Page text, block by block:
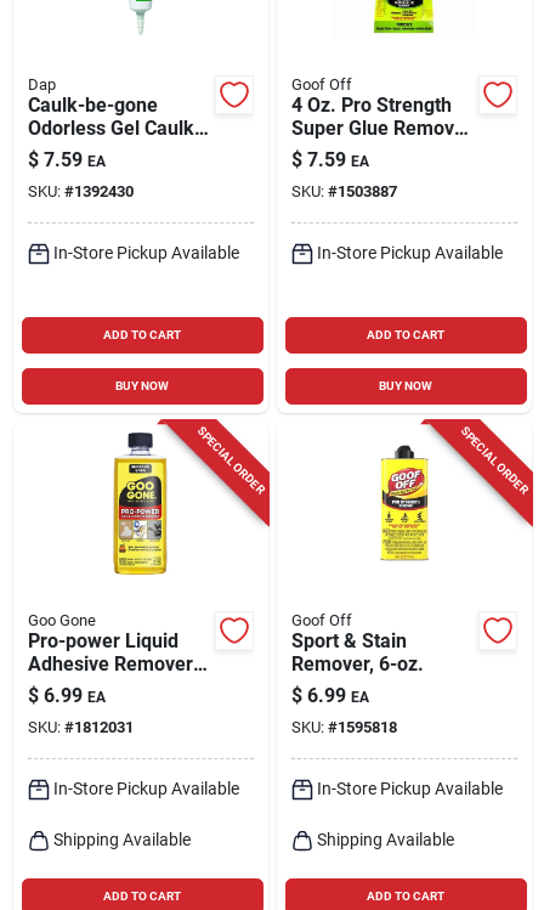
Dap
Caulk-be-gone
Odorless Gel Caulk
Remover 5.5 Oz -
Fast-acting Formula
$ 7.59 EA
SKU: #1392430
In-Store Pickup Available
ADD TO CART
BUY NOW
Goof Off
4 Oz. Pro Strength
Super Glue Remover
For All Adhesives
$ 7.59 EA
SKU: #1503887
In-Store Pickup Available
ADD TO CART
BUY NOW
SPECIAL ORDER
Goo Gone
Pro-power Liquid
Adhesive Remover 8
Oz - Powerful Stain
And Adhesive
Cleaner
$ 6.99 EA
SKU: #1812031
In-Store Pickup Available
Shipping Available
ADD TO CART
SPECIAL ORDER
Goof Off
Sport & Stain
Remover, 6-oz.
$ 6.99 EA
SKU: #1595818
In-Store Pickup Available
Shipping Available
ADD TO CART